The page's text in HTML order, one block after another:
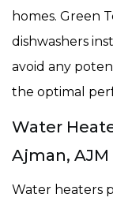
homes. Green
dishwashers
avoid any
the optimal
Water
Ajman, AJM
Water heaters